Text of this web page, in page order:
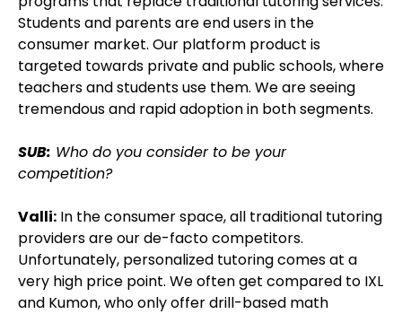
Students and parents are end users in the
consumer market. Our platform product is
targeted towards private and public schools, where
teachers and students use them. We are seeing
tremendous and rapid adoption in both segments.
SUB: Who do you consider to be your
competition?
Valli: In the consumer space, all traditional tutoring
providers are our de-facto competitors.
Unfortunately, personalized tutoring comes at a
very high price point. We often get compared to IXL
and Kumon, who only offer drill-based math